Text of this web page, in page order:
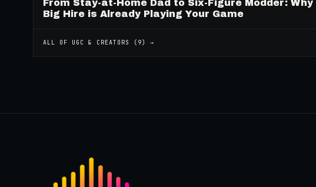
From Stay-at-Home Dad to Six-Figure Modder: Why
Big Hire is Already Playing Your Game
ALL OF UGC & CREATORS ( 9) →